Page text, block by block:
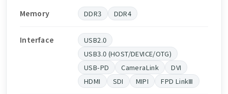
Memory DDR3 DDR4
Interface
USB2.0
USB3.0 (HOST/DEVICE/OTG)
USB-PD
CameraLink
DVI
HDMI
SDI MIPI FPD LinkⅢ